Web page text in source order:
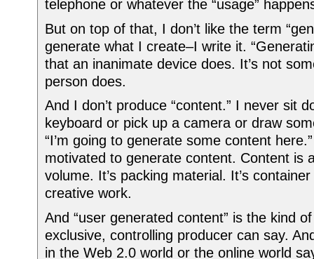
telephone or whatever the “usage”
But on top of that, I don’t like the term
generate what I create–I write it.
that an inanimate device does. It’s not
person does.
And I don’t produce “content.” I never sit
keyboard or pick up a camera or draw
“I’m going to generate some content
motivated to generate content. Content is
volume. It’s packing material. It’s
creative work.
And “user generated content” is the kind
exclusive, controlling producer can say.
in the Web 2.0 world or the online world